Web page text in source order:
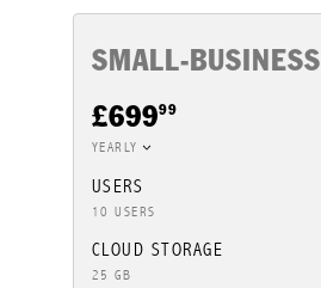
SMALL-BUSINESS
£69999
YEARLY
USERS
10 USERS
CLOUD STORAGE
25 GB